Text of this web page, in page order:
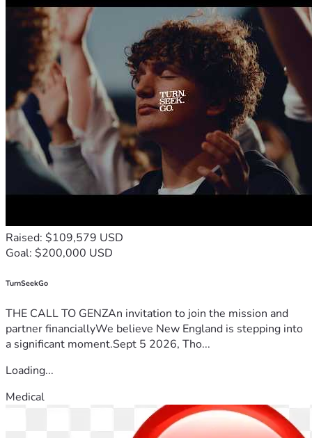
Raised: $109,579 USD
Goal: $200,000 USD
TurnSeekGo
THE CALL TO GENZAn invitation to join the mission and
partner financiallyWe believe New England is stepping into
a significant moment.Sept 5 2026, Tho...
Loading...
Medical